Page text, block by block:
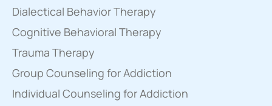
Dialectical Behavior Therapy
Cognitive Behavioral Therapy
Trauma Therapy
Group Counseling for Addiction
Individual Counseling for Addiction